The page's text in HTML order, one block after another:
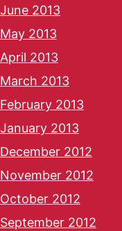
June 2013
May 2013
April 2013
March 2013
February 2013
January 2013
December 2012
November 2012
October 2012
September 2012